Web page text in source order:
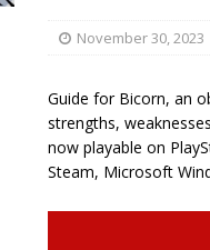
November 30, 2023
Guide for Bicorn, an
strengths,
now playable on
Steam, Microsoft